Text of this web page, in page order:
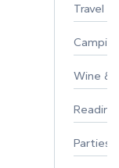
Travel
Wine &
Parties